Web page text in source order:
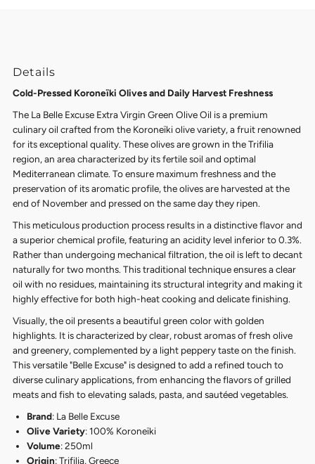
Details
Cold-Pressed Koroneïki Olives and Daily Harvest Freshness
The La Belle Excuse Extra Virgin Green Olive Oil is a premium
culinary oil crafted from the Koroneïki olive variety, a fruit renowned
for its exceptional quality. These olives are grown in the Trifilia
region, an area characterized by its fertile soil and optimal
Mediterranean climate. To ensure maximum freshness and the
preservation of its aromatic profile, the olives are harvested at the
end of November and pressed on the same day they ripen.
This meticulous production process results in a distinctive flavor and
a superior chemical profile, featuring an acidity level inferior to 0.3%.
Rather than undergoing mechanical filtration, the oil is left to decant
naturally for two months. This traditional technique ensures a clear
oil with no residues, maintaining its structural integrity and making it
highly effective for both high-heat cooking and delicate finishing.
Visually, the oil presents a beautiful green color with golden
highlights. It is characterized by clear, robust aromas of fresh olive
and greenery, complemented by a light peppery taste on the finish.
This versatile "Belle Excuse" is designed to add a refined touch to
diverse culinary applications, from enhancing the flavors of grilled
meats and fish to elevating salads, pasta, and sautéed vegetables.
Brand: La Belle Excuse
Olive Variety: 100% Koroneïki
Volume: 250ml
Origin: Trifilia, Greece